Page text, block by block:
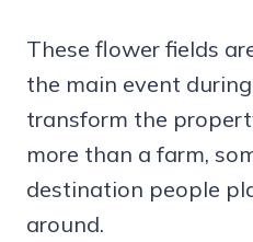
These flower fields
the main event
transform the
more than a farm,
destination people
around.